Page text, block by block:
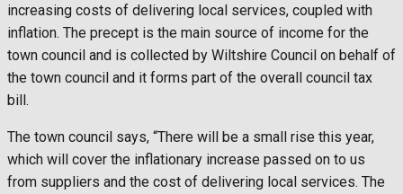
increasing costs of delivering local services, coupled with
inflation. The precept is the main source of income for the
town council and is collected by Wiltshire Council on behalf of
the town council and it forms part of the overall council tax
bill.
The town council says, “There will be a small rise this year,
which will cover the inflationary increase passed on to us
from suppliers and the cost of delivering local services. The